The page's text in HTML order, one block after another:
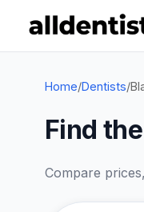
Home/Dentists/
Find
Compare